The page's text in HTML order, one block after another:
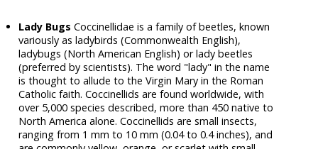
Lady Bugs Coccinellidae is a family of beetles, known
variously as ladybirds (Commonwealth English),
ladybugs (North American English) or lady beetles
(preferred by scientists). The word "lady" in the name
is thought to allude to the Virgin Mary in the Roman
Catholic faith. Coccinellids are found worldwide, with
over 5,000 species described, more than 450 native to
North America alone. Coccinellids are small insects,
ranging from 1 mm to 10 mm (0.04 to 0.4 inches), and